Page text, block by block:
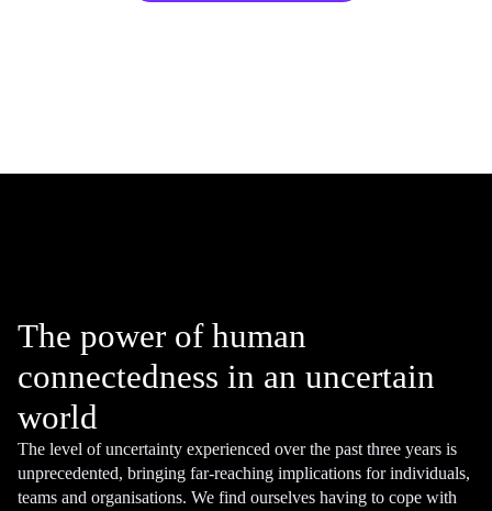
The power of human
connectedness in an uncertain
world
The level of uncertainty experienced over the past three years is
unprecedented, bringing far-reaching implications for individuals,
teams and organisations. We find ourselves having to cope with